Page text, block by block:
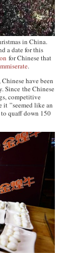
in China.
a date for this
for Chinese that
.
have been
Since the Chinese
competitive
it ”seemed like an
quaff down 150